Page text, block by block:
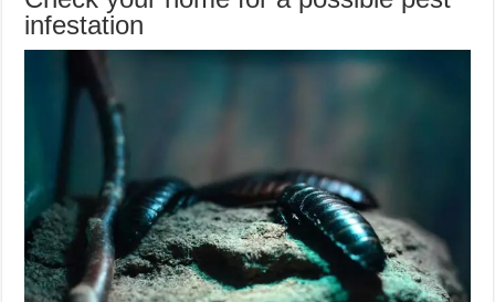
infestation